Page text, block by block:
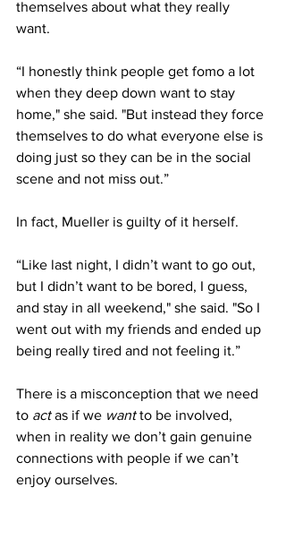
themselves about what they really
want.
“I honestly think people get fomo a lot
when they deep down want to stay
home," she said. "But instead they force
themselves to do what everyone else is
doing just so they can be in the social
scene and not miss out.”
In fact, Mueller is guilty of it herself.
“Like last night, I didn’t want to go out,
but I didn’t want to be bored, I guess,
and stay in all weekend," she said. "So I
went out with my friends and ended up
being really tired and not feeling it.”
There is a misconception that we need
to act as if we want to be involved,
when in reality we don’t gain genuine
connections with people if we can’t
enjoy ourselves.